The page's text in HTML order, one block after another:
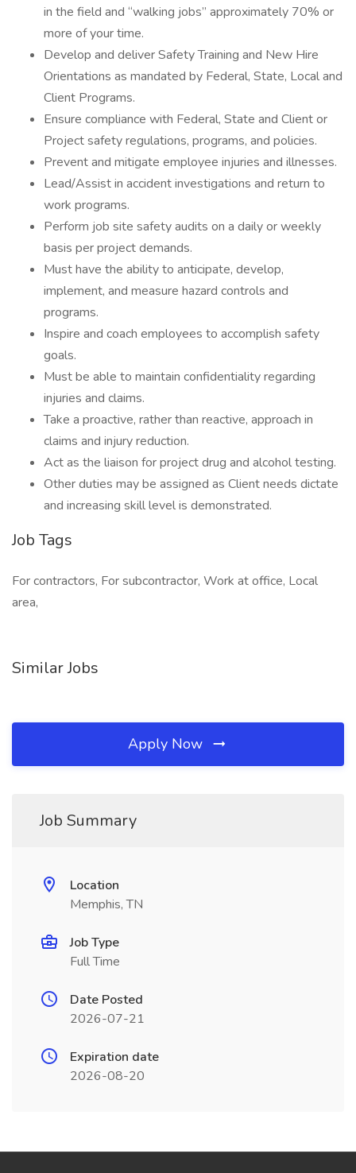
in the field and “walking jobs” approximately 70% or
more of your time.
Develop and deliver Safety Training and New Hire
Orientations as mandated by Federal, State, Local and
Client Programs.
Ensure compliance with Federal, State and Client or
Project safety regulations, programs, and policies.
Prevent and mitigate employee injuries and illnesses.
Lead/Assist in accident investigations and return to
work programs.
Perform job site safety audits on a daily or weekly
basis per project demands.
Must have the ability to anticipate, develop,
implement, and measure hazard controls and
programs.
Inspire and coach employees to accomplish safety
goals.
Must be able to maintain confidentiality regarding
injuries and claims.
Take a proactive, rather than reactive, approach in
claims and injury reduction.
Act as the liaison for project drug and alcohol testing.
Other duties may be assigned as Client needs dictate
and increasing skill level is demonstrated.
Job Tags
For contractors, For subcontractor, Work at office, Local
area,
Similar Jobs
Apply Now
Job Summary
Location
Memphis, TN
Job Type
Full Time
Date Posted
2026-07-21
Expiration date
2026-08-20